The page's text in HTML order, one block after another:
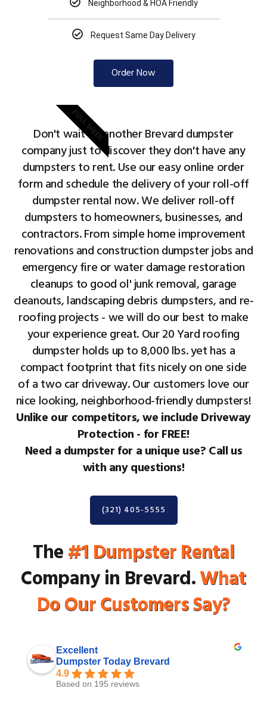
Neighborhood & HOA Friendly
Request Same Day Delivery
Order Now
FULL WEEK
Don't wait on another Brevard dumpster
company just to discover they don't have any
dumpsters to rent. Use our easy online order
form and schedule the delivery of your roll-off
dumpster rental now. We deliver roll-off
dumpsters to homeowners, businesses, and
contractors. From simple home improvement
renovations and construction dumpster jobs and
emergency fire or water damage restoration
cleanups to good ol' junk removal, garage
cleanouts, landscaping debris dumpsters, and re-
roofing projects - we will do our best to make
your experience great. Our 20 Yard roofing
dumpster holds up to 8,000 lbs. yet has a
compact footprint that fits nicely on one side
of a two car driveway. Our customers love our
nice looking, neighborhood-friendly dumpsters!
Unlike our competitors, we include Driveway
Protection - for FREE!
Need a dumpster for a unique use? Call us
with any questions!
(321) 405-5555
The#1 Dumpster Rental
Company in Brevard.What
Do Our Customers Say?
Excellent
Dumpster Today Brevard
4.9
Based on 195 reviews